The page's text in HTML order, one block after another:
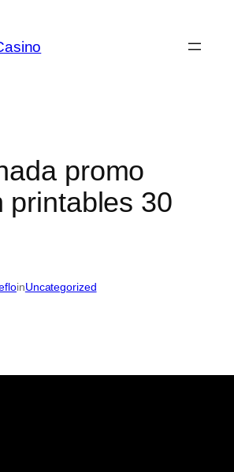
promo
printables 30
inUncategorized